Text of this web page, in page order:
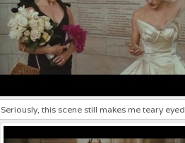
Seriously, this scene still makes me teary eyed